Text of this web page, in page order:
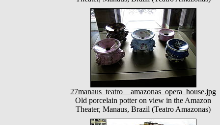
27manaus_teatro__amazonas_opera_house.jpg
Old porcelain potter on view in the Amazon
Theater, Manaus, Brazil (Teatro Amazonas)